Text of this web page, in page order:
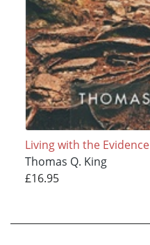
Living with the Evidence
Thomas Q. King
£16.95